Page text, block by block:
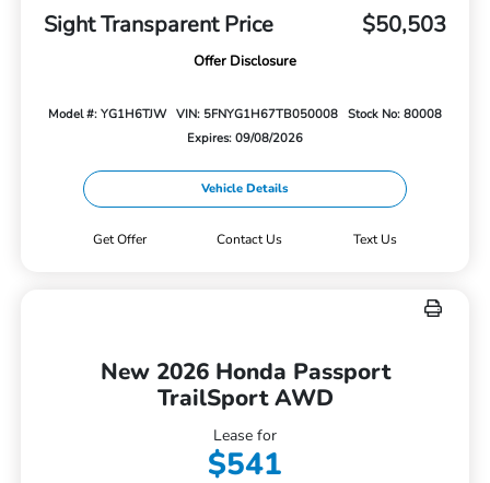
Sight Transparent Price $50,503
Offer Disclosure
Model #: YG1H6TJW VIN: 5FNYG1H67TB050008
Stock No: 80008
Expires: 09/08/2026
Vehicle Details
Get Offer Contact Us Text Us
New 2026 Honda Passport
TrailSport AWD
Lease for
$541